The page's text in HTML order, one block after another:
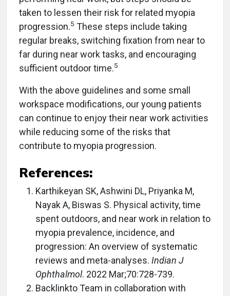
taken to lessen their risk for related myopia
progression.5 These steps include taking
regular breaks, switching fixation from near to
far during near work tasks, and encouraging
sufficient outdoor time.5
With the above guidelines and some small
workspace modifications, our young patients
can continue to enjoy their near work activities
while reducing some of the risks that
contribute to myopia progression.
References:
Karthikeyan SK, Ashwini DL, Priyanka M,
Nayak A, Biswas S. Physical activity, time
spent outdoors, and near work in relation to
myopia prevalence, incidence, and
progression: An overview of systematic
reviews and meta-analyses. Indian J
Ophthalmol. 2022 Mar;70:728-739.
Backlinkto Team in collaboration with